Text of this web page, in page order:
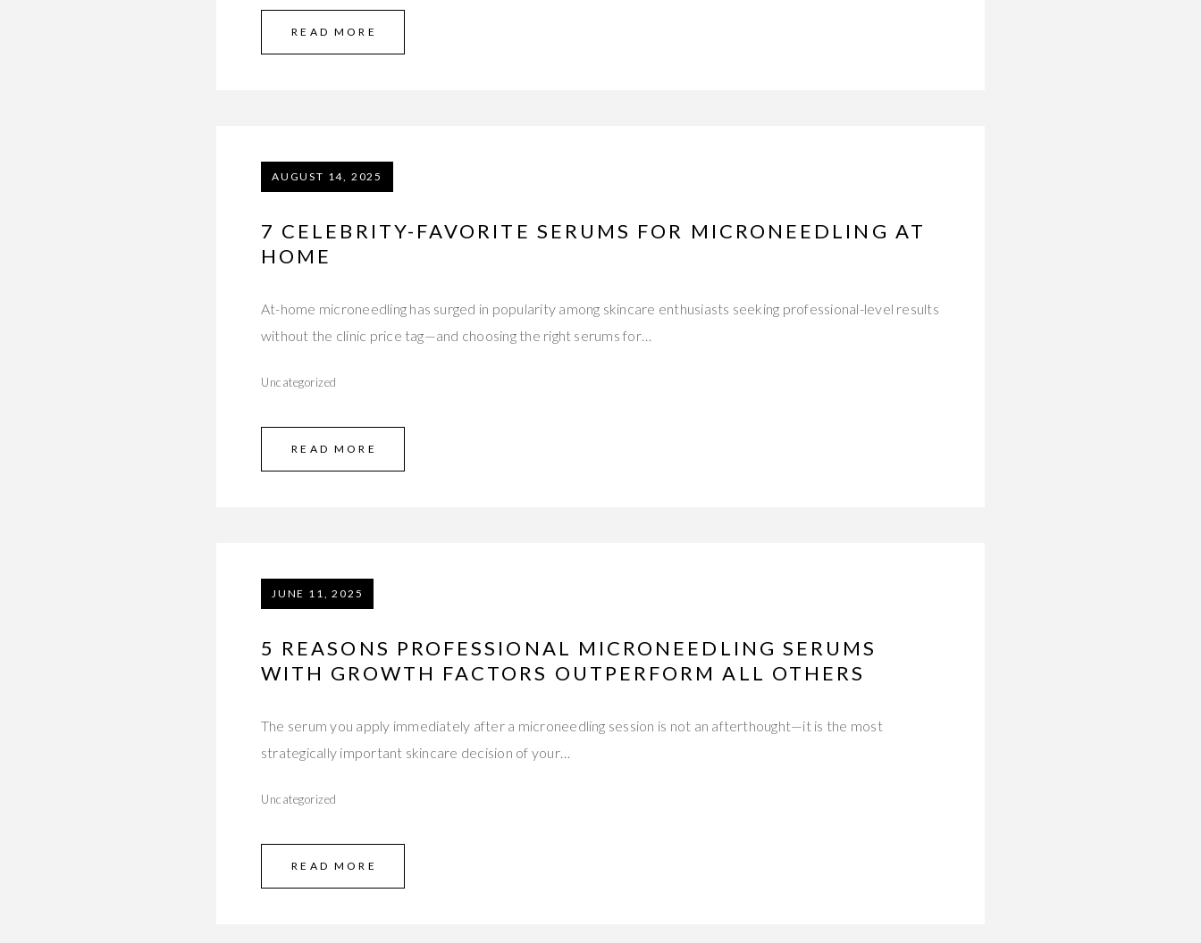
READ MORE
AUGUST 14, 2025
7 CELEBRITY-FAVORITE SERUMS FOR MICRONEEDLING AT
HOME
At-home microneedling has surged in popularity among skincare enthusiasts seeking professional-level results
without the clinic price tag—and choosing the right serums for…
Uncategorized
READ MORE
JUNE 11, 2025
5 REASONS PROFESSIONAL MICRONEEDLING SERUMS
WITH GROWTH FACTORS OUTPERFORM ALL OTHERS
The serum you apply immediately after a microneedling session is not an afterthought—it is the most
strategically important skincare decision of your…
Uncategorized
READ MORE